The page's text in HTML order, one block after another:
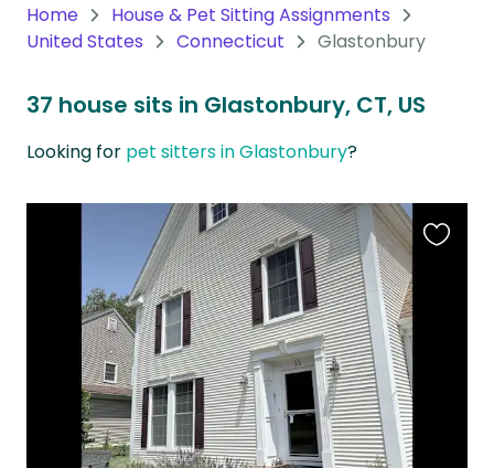
Home
House & Pet Sitting Assignments
United States
Connecticut Glastonbury
37 house sits in Glastonbury, CT, US
Looking for pet sitters in Glastonbury?